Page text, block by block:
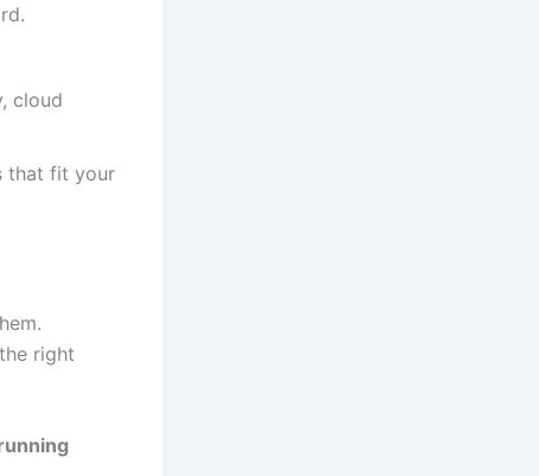
cloud
that fit your
right